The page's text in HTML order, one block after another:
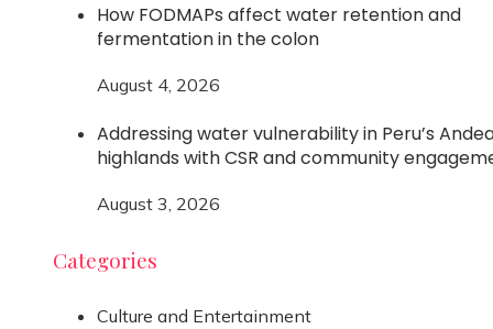
How FODMAPs affect water retention and
fermentation in the colon
August 4, 2026
Addressing water vulnerability in Peru’s
highlands with CSR and community
August 3, 2026
Categories
Culture and Entertainment